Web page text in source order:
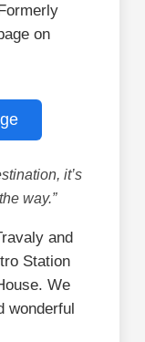
on
it’s
way.”
and
Station
We
wonderful